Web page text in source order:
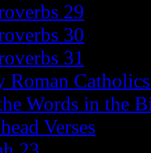
29
30
31
Roman
Words in the
Verses